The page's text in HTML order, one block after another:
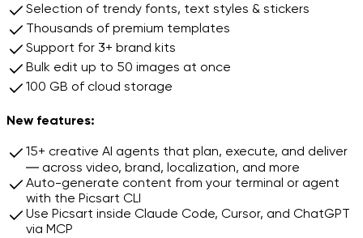
Selection of trendy fonts, text styles & stickers
Thousands of premium templates
Support for 3+ brand kits
Bulk edit up to 50 images at once
100 GB of cloud storage
New features:
15+ creative AI agents that plan, execute, and deliver
— across video, brand, localization, and more
Auto-generate content from your terminal or agent
with the Picsart CLI
Use Picsart inside Claude Code, Cursor, and ChatGPT
via MCP